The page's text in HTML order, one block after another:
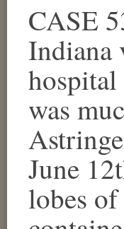
CASE
Indiana
was
June
lobes